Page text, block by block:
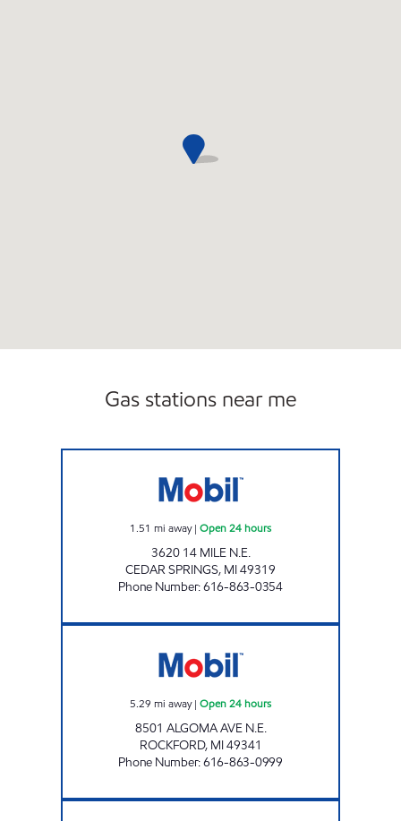
Gas stations near me
1.51 mi away| Open 24 hours
3620 14 MILE N.E.
CEDAR SPRINGS, MI49319
Phone Number:616-863-0354
5.29 mi away| Open 24 hours
8501 ALGOMA AVE N.E.
ROCKFORD, MI49341
Phone Number:616-863-0999